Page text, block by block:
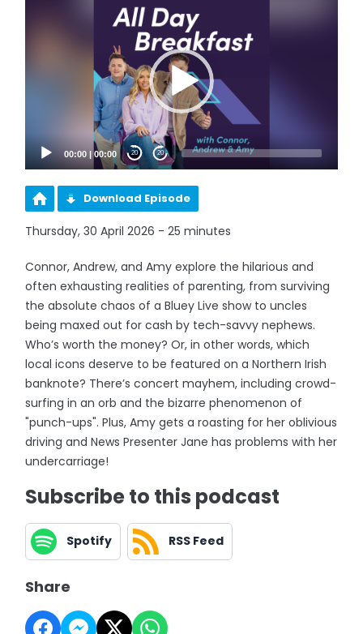
00:00 |00:00 20 20
Download Episode
Thursday, 30 April 2026 - 25 minutes
Connor, Andrew, and Amy explore the hilarious and
often exhausting realities of parenting, from surviving
the absolute chaos of a Bluey Live show to uncles
being maxed out for cash by tech-savvy nephews.
Who’s worth the money? Or, in other words, which
local icons deserve to be featured on a Northern Irish
banknote? There’s concert mayhem, including crowd-
surfing in an orb and the bizarre phenomenon of
"punch-ups". Plus, Amy gets a roasting for her oblivious
driving and News Presenter Jane has problems with her
undercarriage!
Subscribe to this podcast
Spotify RSS Feed
Share